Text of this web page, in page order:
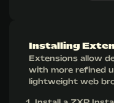
Installing
Extensions allow
with more refined
lightweight web